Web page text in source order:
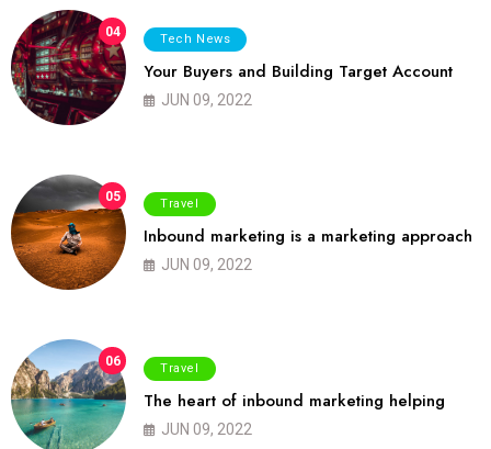
04 Tech News
Your Buyers and Building Target Account
JUN 09, 2022
05 Travel
Inbound marketing is a marketing approach
JUN 09, 2022
06 Travel
The heart of inbound marketing helping
JUN 09, 2022